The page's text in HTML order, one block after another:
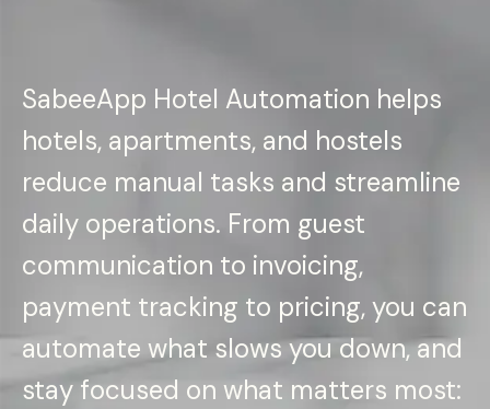
SabeeApp Hotel Automation helps
hotels, apartments, and hostels
reduce manual tasks and streamline
daily operations. From guest
communication to invoicing,
payment tracking to pricing, you can
automate what slows you down, and
stay focused on what matters most: